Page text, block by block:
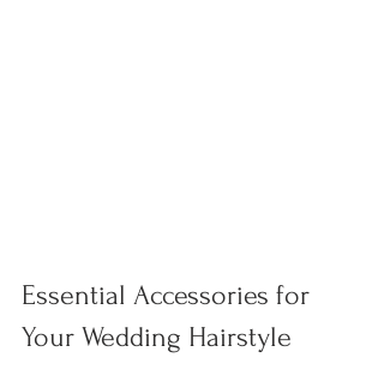
Essential Accessories for
Your Wedding Hairstyle